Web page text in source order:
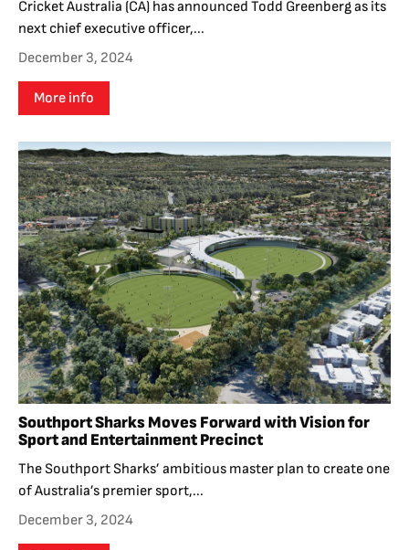
Cricket Australia (CA) has announced Todd Greenberg as its
next chief executive officer,...
December 3, 2024
More info
Southport Sharks Moves Forward with Vision for
Sport and Entertainment Precinct
The Southport Sharks’ ambitious master plan to create one
of Australia’s premier sport,...
December 3, 2024